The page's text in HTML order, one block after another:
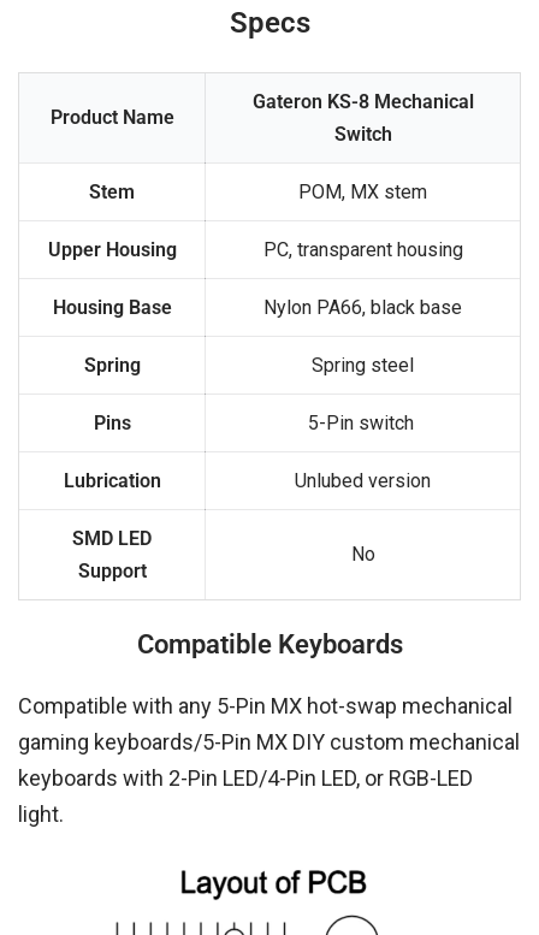
Specs
Product Name
Gateron KS-8 Mechanical
Switch
Stem POM, MX stem
Upper Housing PC, transparent housing
Housing Base Nylon PA66, black base
Spring Spring steel
Pins 5-Pin switch
Lubrication Unlubed version
SMD LED
Support
No
Compatible Keyboards
Compatible with any 5-Pin MX hot-swap mechanical
gaming keyboards/5-Pin MX DIY custom mechanical
keyboards with 2-Pin LED/4-Pin LED, or RGB-LED
light.